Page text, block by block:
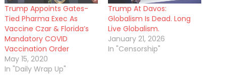
Trump Appoints Gates-
Tied Pharma Exec As
Vaccine Czar & Florida’s
Mandatory COVID
Vaccination Order
May 15, 2020
In "Daily Wrap Up"
Trump At Davos:
Globalism Is Dead. Long
Live Globalism.
January 21, 2026
In "Censorship"